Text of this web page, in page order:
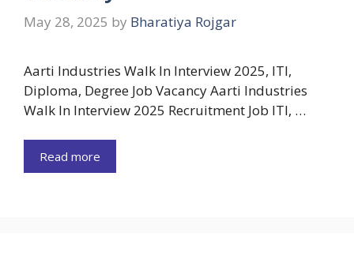
May 28, 2025 by Bharatiya Rojgar
Aarti Industries Walk In Interview 2025, ITI,
Diploma, Degree Job Vacancy Aarti Industries
Walk In Interview 2025 Recruitment Job ITI, …
Read more